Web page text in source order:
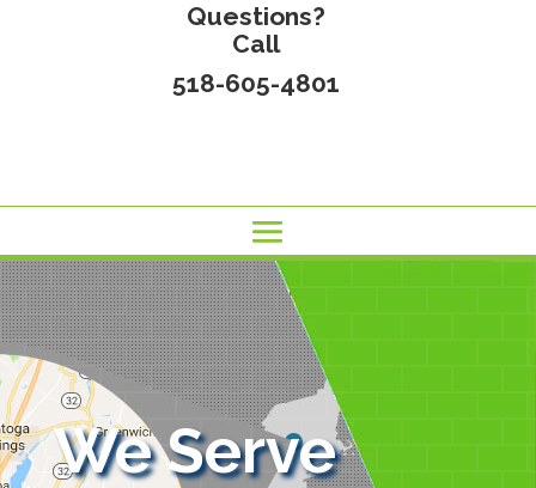
Questions?
Call
518-605-4801
We Serve